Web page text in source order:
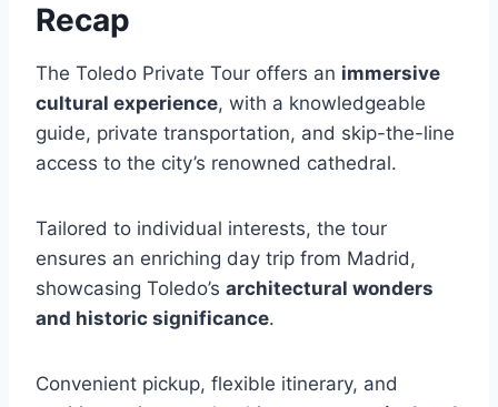
Recap
The Toledo Private Tour offers an immersive
cultural experience, with a knowledgeable
guide, private transportation, and skip-the-line
access to the city’s renowned cathedral.
Tailored to individual interests, the tour
ensures an enriching day trip from Madrid,
showcasing Toledo’s architectural wonders
and historic significance.
Convenient pickup, flexible itinerary, and